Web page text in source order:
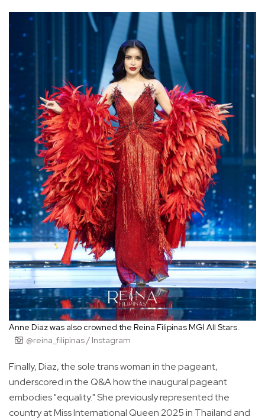
Anne Diaz was also crowned the Reina Filipinas MGI All Stars.
@reina_filipinas / Instagram
Finally, Diaz, the sole trans woman in the pageant,
underscored in the Q&A how the inaugural pageant
embodies "equality." She previously represented the
country at Miss International Queen 2025 in Thailand and